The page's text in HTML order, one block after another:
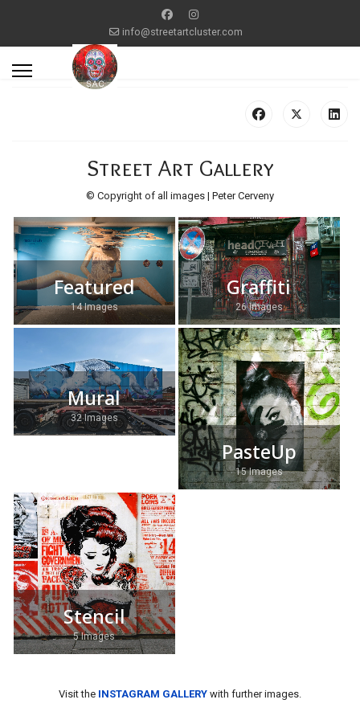
info@streetartcluster.com
Street Art Gallery
© Copyright of all images | Peter Cerveny
Featured
14 Images
Graffiti
26 Images
Mural
32 Images
PasteUp
15 Images
Stencil
5 Images
Visit the INSTAGRAM GALLERY with further images.